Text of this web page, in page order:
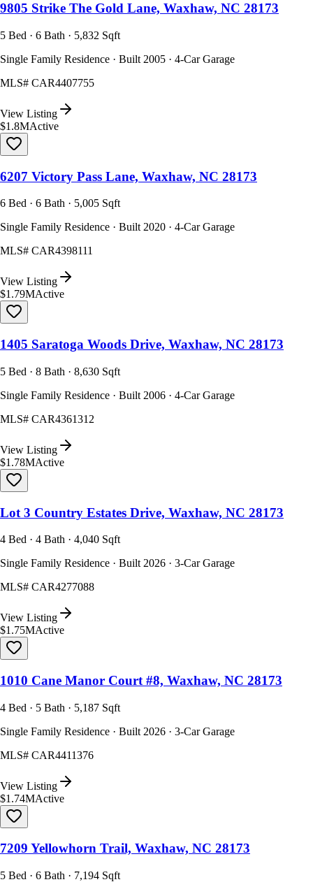
9805 Strike The Gold Lane, Waxhaw, NC 28173
5 Bed · 6 Bath · 5,832 Sqft
Single Family Residence · Built 2005 · 4-Car Garage
MLS# CAR4407755
View Listing
$1.8MActive
6207 Victory Pass Lane, Waxhaw, NC 28173
6 Bed · 6 Bath · 5,005 Sqft
Single Family Residence · Built 2020 · 4-Car Garage
MLS# CAR4398111
View Listing
$1.79MActive
1405 Saratoga Woods Drive, Waxhaw, NC 28173
5 Bed · 8 Bath · 8,630 Sqft
Single Family Residence · Built 2006 · 4-Car Garage
MLS# CAR4361312
View Listing
$1.78MActive
Lot 3 Country Estates Drive, Waxhaw, NC 28173
4 Bed · 4 Bath · 4,040 Sqft
Single Family Residence · Built 2026 · 3-Car Garage
MLS# CAR4277088
View Listing
$1.75MActive
1010 Cane Manor Court #8, Waxhaw, NC 28173
4 Bed · 5 Bath · 5,187 Sqft
Single Family Residence · Built 2026 · 3-Car Garage
MLS# CAR4411376
View Listing
$1.74MActive
7209 Yellowhorn Trail, Waxhaw, NC 28173
5 Bed · 6 Bath · 7,194 Sqft